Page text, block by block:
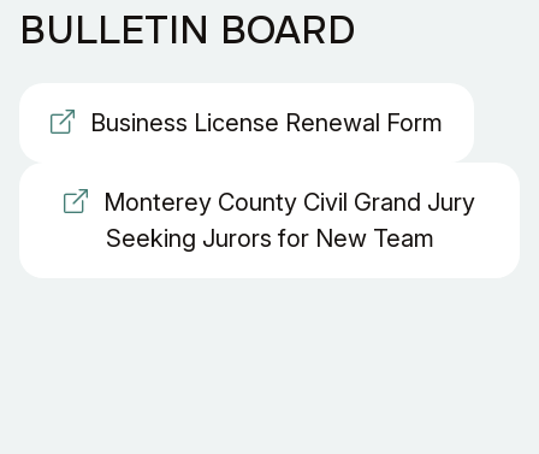
BULLETIN BOARD
Business License Renewal Form
Monterey County Civil Grand Jury
Seeking Jurors for New Team